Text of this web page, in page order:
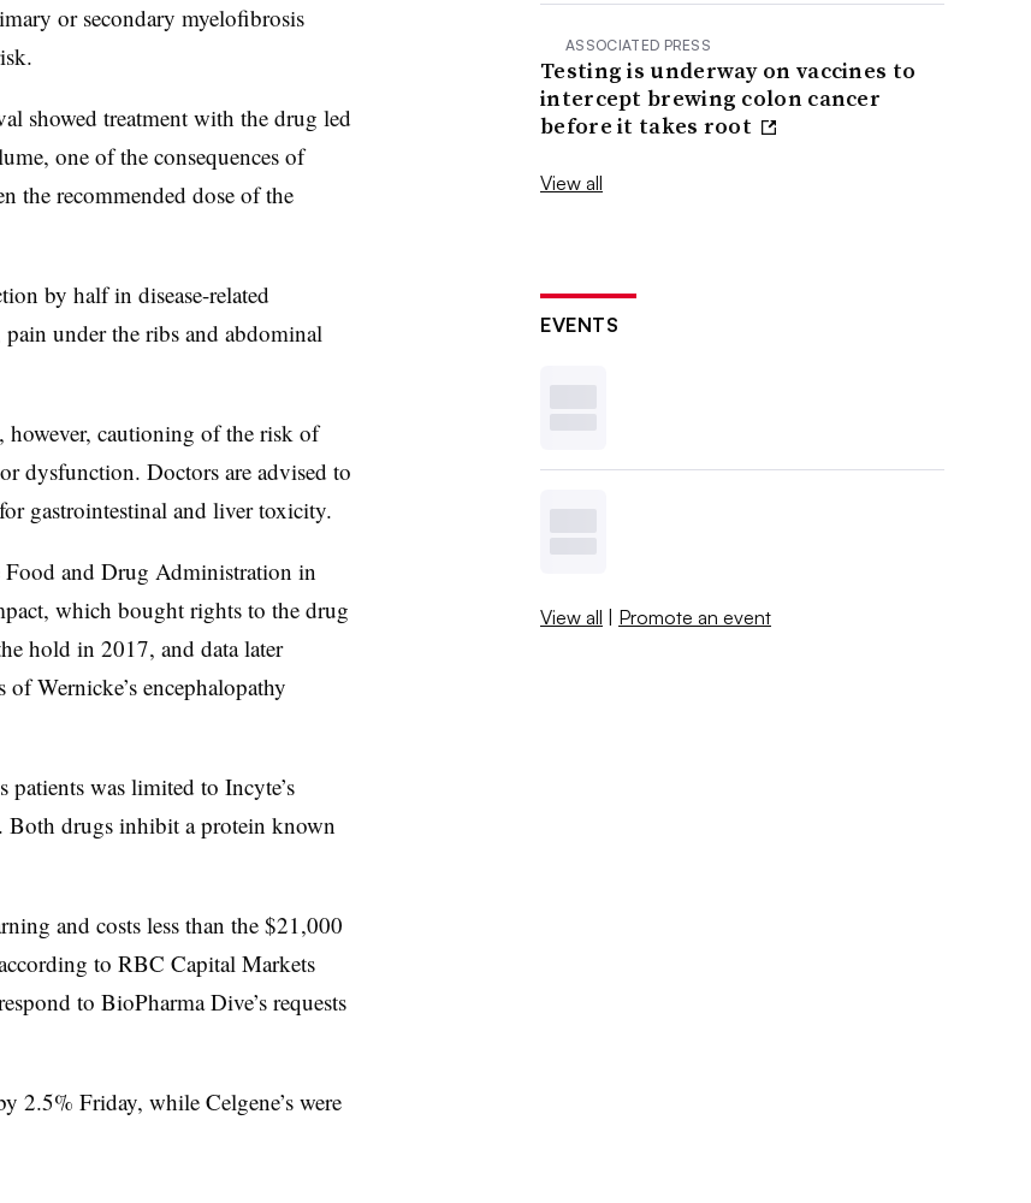
or secondary myelofibrosis
showed treatment with the drug led
one of the consequences of
the recommended dose of the
by half in disease-related
under the ribs and abdominal
cautioning of the risk of
dysfunction. Doctors are advised to
gastrointestinal and liver toxicity.
and Drug Administration in
which bought rights to the drug
hold in 2017, and data later
Wernicke’s encephalopathy
was limited to Incyte’s
drugs inhibit a protein known
and costs less than the $21,000
to RBC Capital Markets
to BioPharma Dive’s requests
2.5% Friday, while Celgene’s were
ASSOCIATED PRESS
Testing is underway on vaccines to
intercept brewing colon cancer
before it takes root
View all
EVENTS
View all | Promote an event